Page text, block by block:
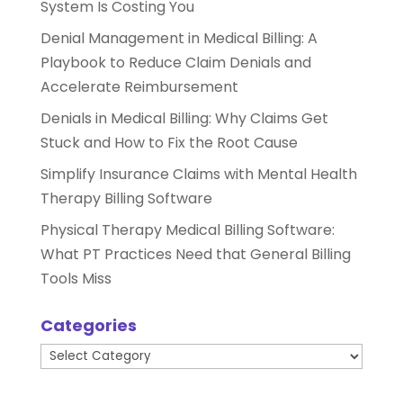
System Is Costing You
Denial Management in Medical Billing: A
Playbook to Reduce Claim Denials and
Accelerate Reimbursement
Denials in Medical Billing: Why Claims Get
Stuck and How to Fix the Root Cause
Simplify Insurance Claims with Mental Health
Therapy Billing Software
Physical Therapy Medical Billing Software:
What PT Practices Need that General Billing
Tools Miss
Categories
Categories